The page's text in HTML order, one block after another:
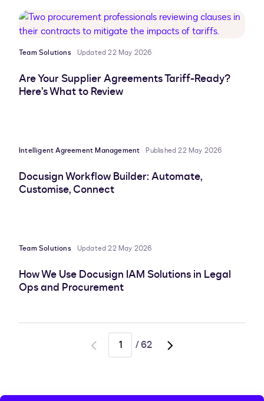
Team Solutions Updated 22 May 2026
Are Your Supplier Agreements Tariff-Ready?
Here’s What to Review
Intelligent Agreement Management Published 22 May 2026
Docusign Workflow Builder: Automate,
Customise, Connect
Team Solutions Updated 22 May 2026
How We Use Docusign IAM Solutions in Legal
Ops and Procurement
Go
/62
Go